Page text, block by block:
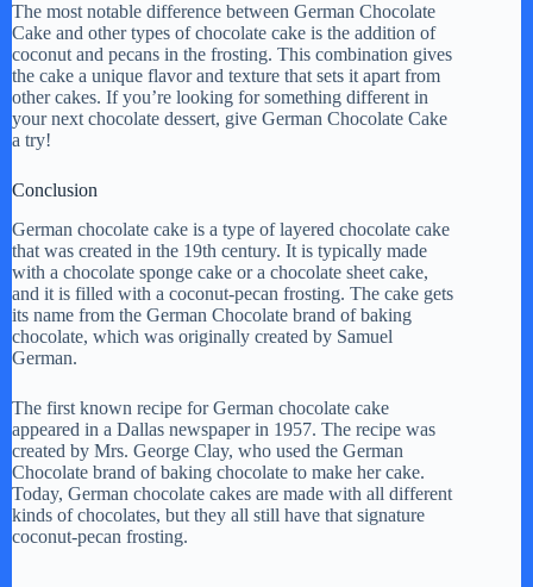
The most notable difference between German Chocolate
Cake and other types of chocolate cake is the addition of
coconut and pecans in the frosting. This combination gives
the cake a unique flavor and texture that sets it apart from
other cakes. If you’re looking for something different in
your next chocolate dessert, give German Chocolate Cake
a try!
Conclusion
German chocolate cake is a type of layered chocolate cake
that was created in the 19th century. It is typically made
with a chocolate sponge cake or a chocolate sheet cake,
and it is filled with a coconut-pecan frosting. The cake gets
its name from the German Chocolate brand of baking
chocolate, which was originally created by Samuel
German.
The first known recipe for German chocolate cake
appeared in a Dallas newspaper in 1957. The recipe was
created by Mrs. George Clay, who used the German
Chocolate brand of baking chocolate to make her cake.
Today, German chocolate cakes are made with all different
kinds of chocolates, but they all still have that signature
coconut-pecan frosting.